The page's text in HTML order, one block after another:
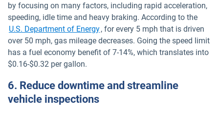
by focusing on many factors, including rapid acceleration,
speeding, idle time and heavy braking. According to the
U.S. Department of EnergyOpen in new window
, for every 5 mph that is driven
over 50 mph, gas mileage decreases. Going the speed limit
has a fuel economy benefit of 7-14%, which translates into
$0.16-$0.32 per gallon.
6. Reduce downtime and streamline
vehicle inspections